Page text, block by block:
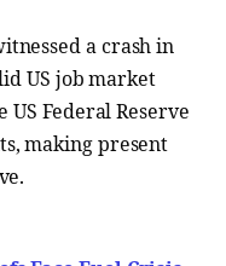
a crash in
US job market
Federal Reserve
making present